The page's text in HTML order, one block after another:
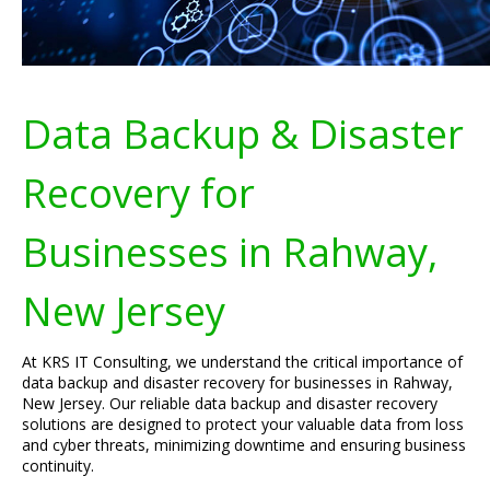
Data Backup & Disaster
Recovery for
Businesses in Rahway,
New Jersey
At KRS IT Consulting, we understand the critical importance of
data backup and disaster recovery for businesses in Rahway,
New Jersey. Our reliable data backup and disaster recovery
solutions are designed to protect your valuable data from loss
and cyber threats, minimizing downtime and ensuring business
continuity.